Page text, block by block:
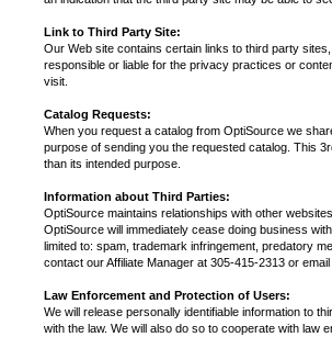
Link to Third Party Site:
Our Web site contains certain links to third party
responsible or liable for the privacy practices or
visit.
Catalog Requests:
When you request a catalog from OptiSource we
purpose of sending you the requested catalog. This
than its intended purpose.
Information about Third Parties:
OptiSource maintains relationships with other
OptiSource will immediately cease doing business
limited to: spam, trademark infringement, predatory
contact our Affiliate Manager at 305-415-2313 or
Law Enforcement and Protection of Users:
We will release personally identifiable information to
with the law. We will also do so to cooperate with law